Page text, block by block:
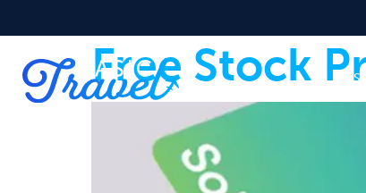
Free Stock